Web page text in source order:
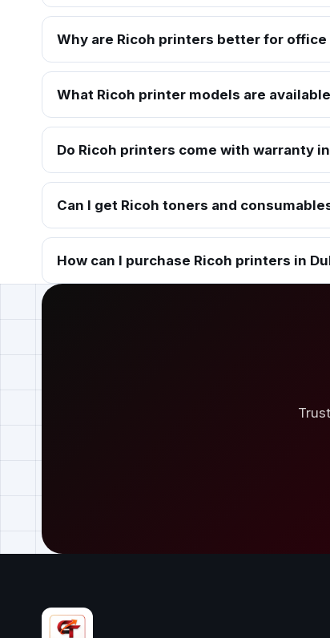
Why are Ricoh printers better for office
What Ricoh printer models are
Do Ricoh printers come with warranty in
Can I get Ricoh toners and
How can I purchase Ricoh printers in